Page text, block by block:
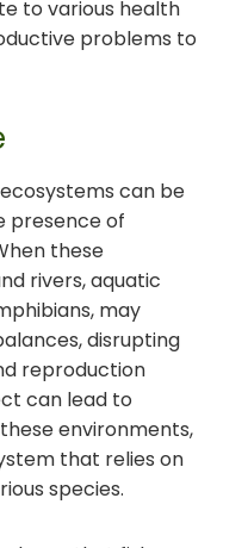
to various health
problems to
can be
presence of
these
rivers, aquatic
may
disrupting
reproduction
can lead to
environments,
that relies on
species.